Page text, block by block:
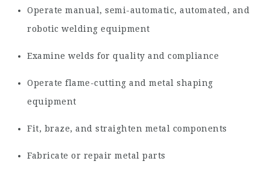
Operate manual, semi-automatic, automated, and
robotic welding equipment
Examine welds for quality and compliance
Operate flame-cutting and metal shaping
equipment
Fit, braze, and straighten metal components
Fabricate or repair metal parts